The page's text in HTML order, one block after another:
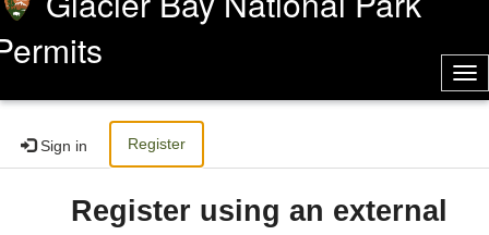
Sign in Register
Register using an external